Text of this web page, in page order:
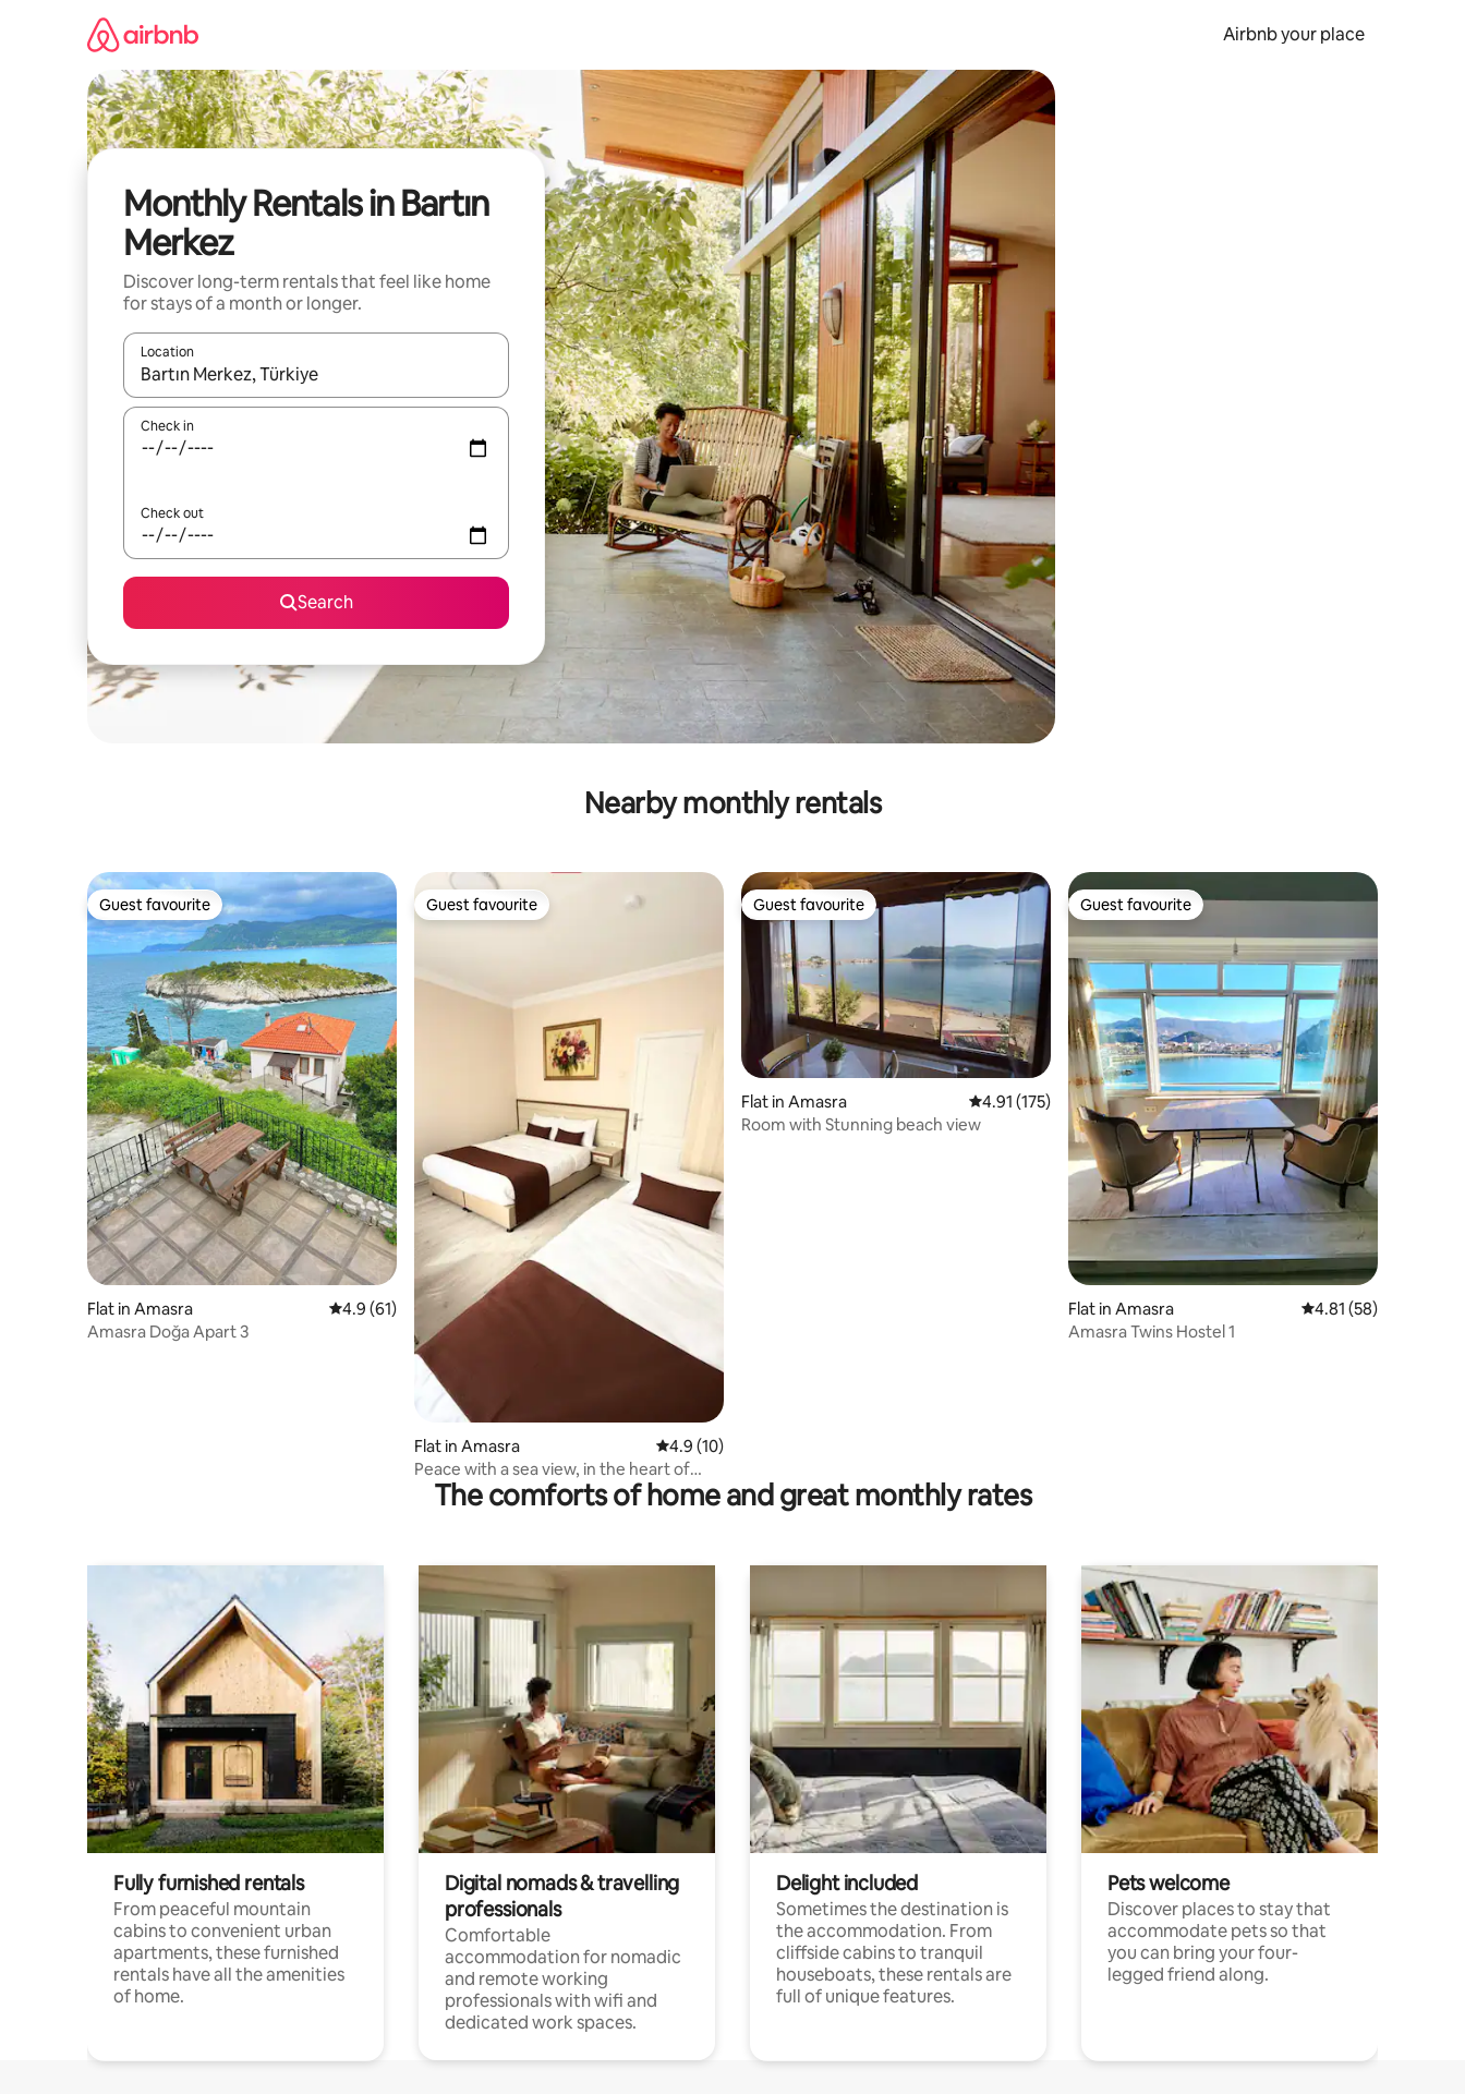
Airbnb your place
Monthly Rentals in Bartın
Merkez
Discover long-term rentals that feel like home
for stays of a month or longer.
Location
When results are available, navigate with the up and down arrow keys or explore by touch or swipe gestures.
Check in
Check out
Search
Nearby monthly rentals
Guest favourite
Guest favourite
Flat in Amasra 4.9 out of 5 average rating, 61 reviews
4.9 (61)
Amasra Doğa Apart 3
Guest favourite
Guest favourite
Flat in Amasra 4.9 out of 5 average rating, 10 reviews
4.9 (10)
Peace with a sea view, in the heart of
Amasra
Guest favourite
Guest favourite
Flat in Amasra 4.91 out of 5 average rating, 175 reviews
4.91 (175)
Room with Stunning beach view
Guest favourite
Guest favourite
Flat in Amasra 4.81 out of 5
4.81 (58)
Amasra Twins Hostel 1
The comforts of home and great monthly rates
Fully furnished rentals
From peaceful mountain
cabins to convenient urban
apartments, these furnished
rentals have all the amenities
of home.
Digital nomads & travelling
professionals
Comfortable
accommodation for nomadic
and remote working
professionals with wifi and
dedicated work spaces.
Delight included
Sometimes the destination is
the accommodation. From
cliffside cabins to tranquil
houseboats, these rentals are
full of unique features.
Pets welcome
Discover places to stay that
accommodate pets so that
you can bring your four-
legged friend along.